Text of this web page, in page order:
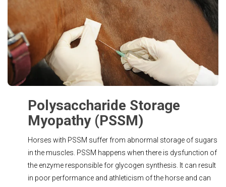
Polysaccharide Storage
Myopathy (PSSM)
Horses with PSSM suffer from abnormal storage of sugars
in the muscles. PSSM happens when there is dysfunction of
the enzyme responsible for glycogen synthesis. It can result
in poor performance and athleticism of the horse and can